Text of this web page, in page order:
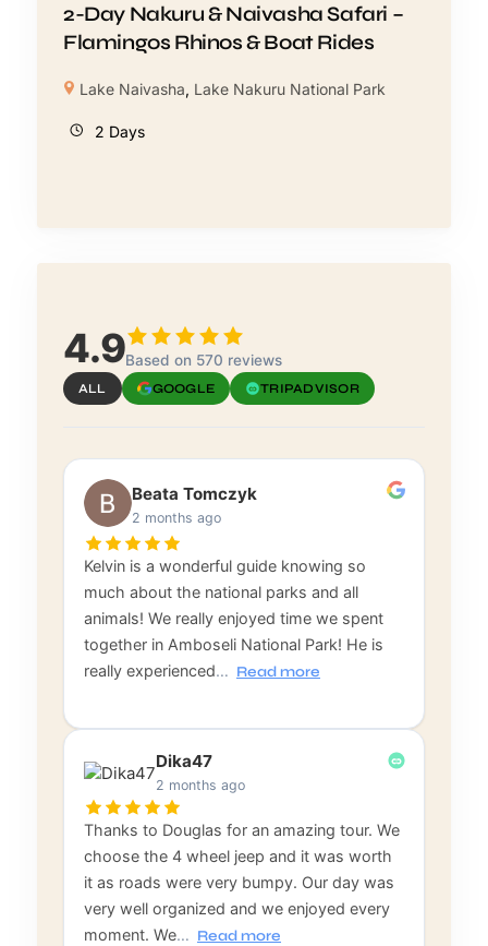
2-Day Nakuru & Naivasha Safari –
Flamingos Rhinos & Boat Rides
Lake Naivasha, Lake Nakuru National Park
2 Days
4.9Based on 570 reviews
ALL GOOGLE TRIPADVISOR
Beata Tomczyk
2 months ago
Kelvin is a wonderful guide knowing so
much about the national parks and all
animals! We really enjoyed time we spent
together in Amboseli National Park! He is
really experienced… Read more
Dika47
2 months ago
Thanks to Douglas for an amazing tour. We
choose the 4 wheel jeep and it was worth
it as roads were very bumpy. Our day was
very well organized and we enjoyed every
moment. We… Read more